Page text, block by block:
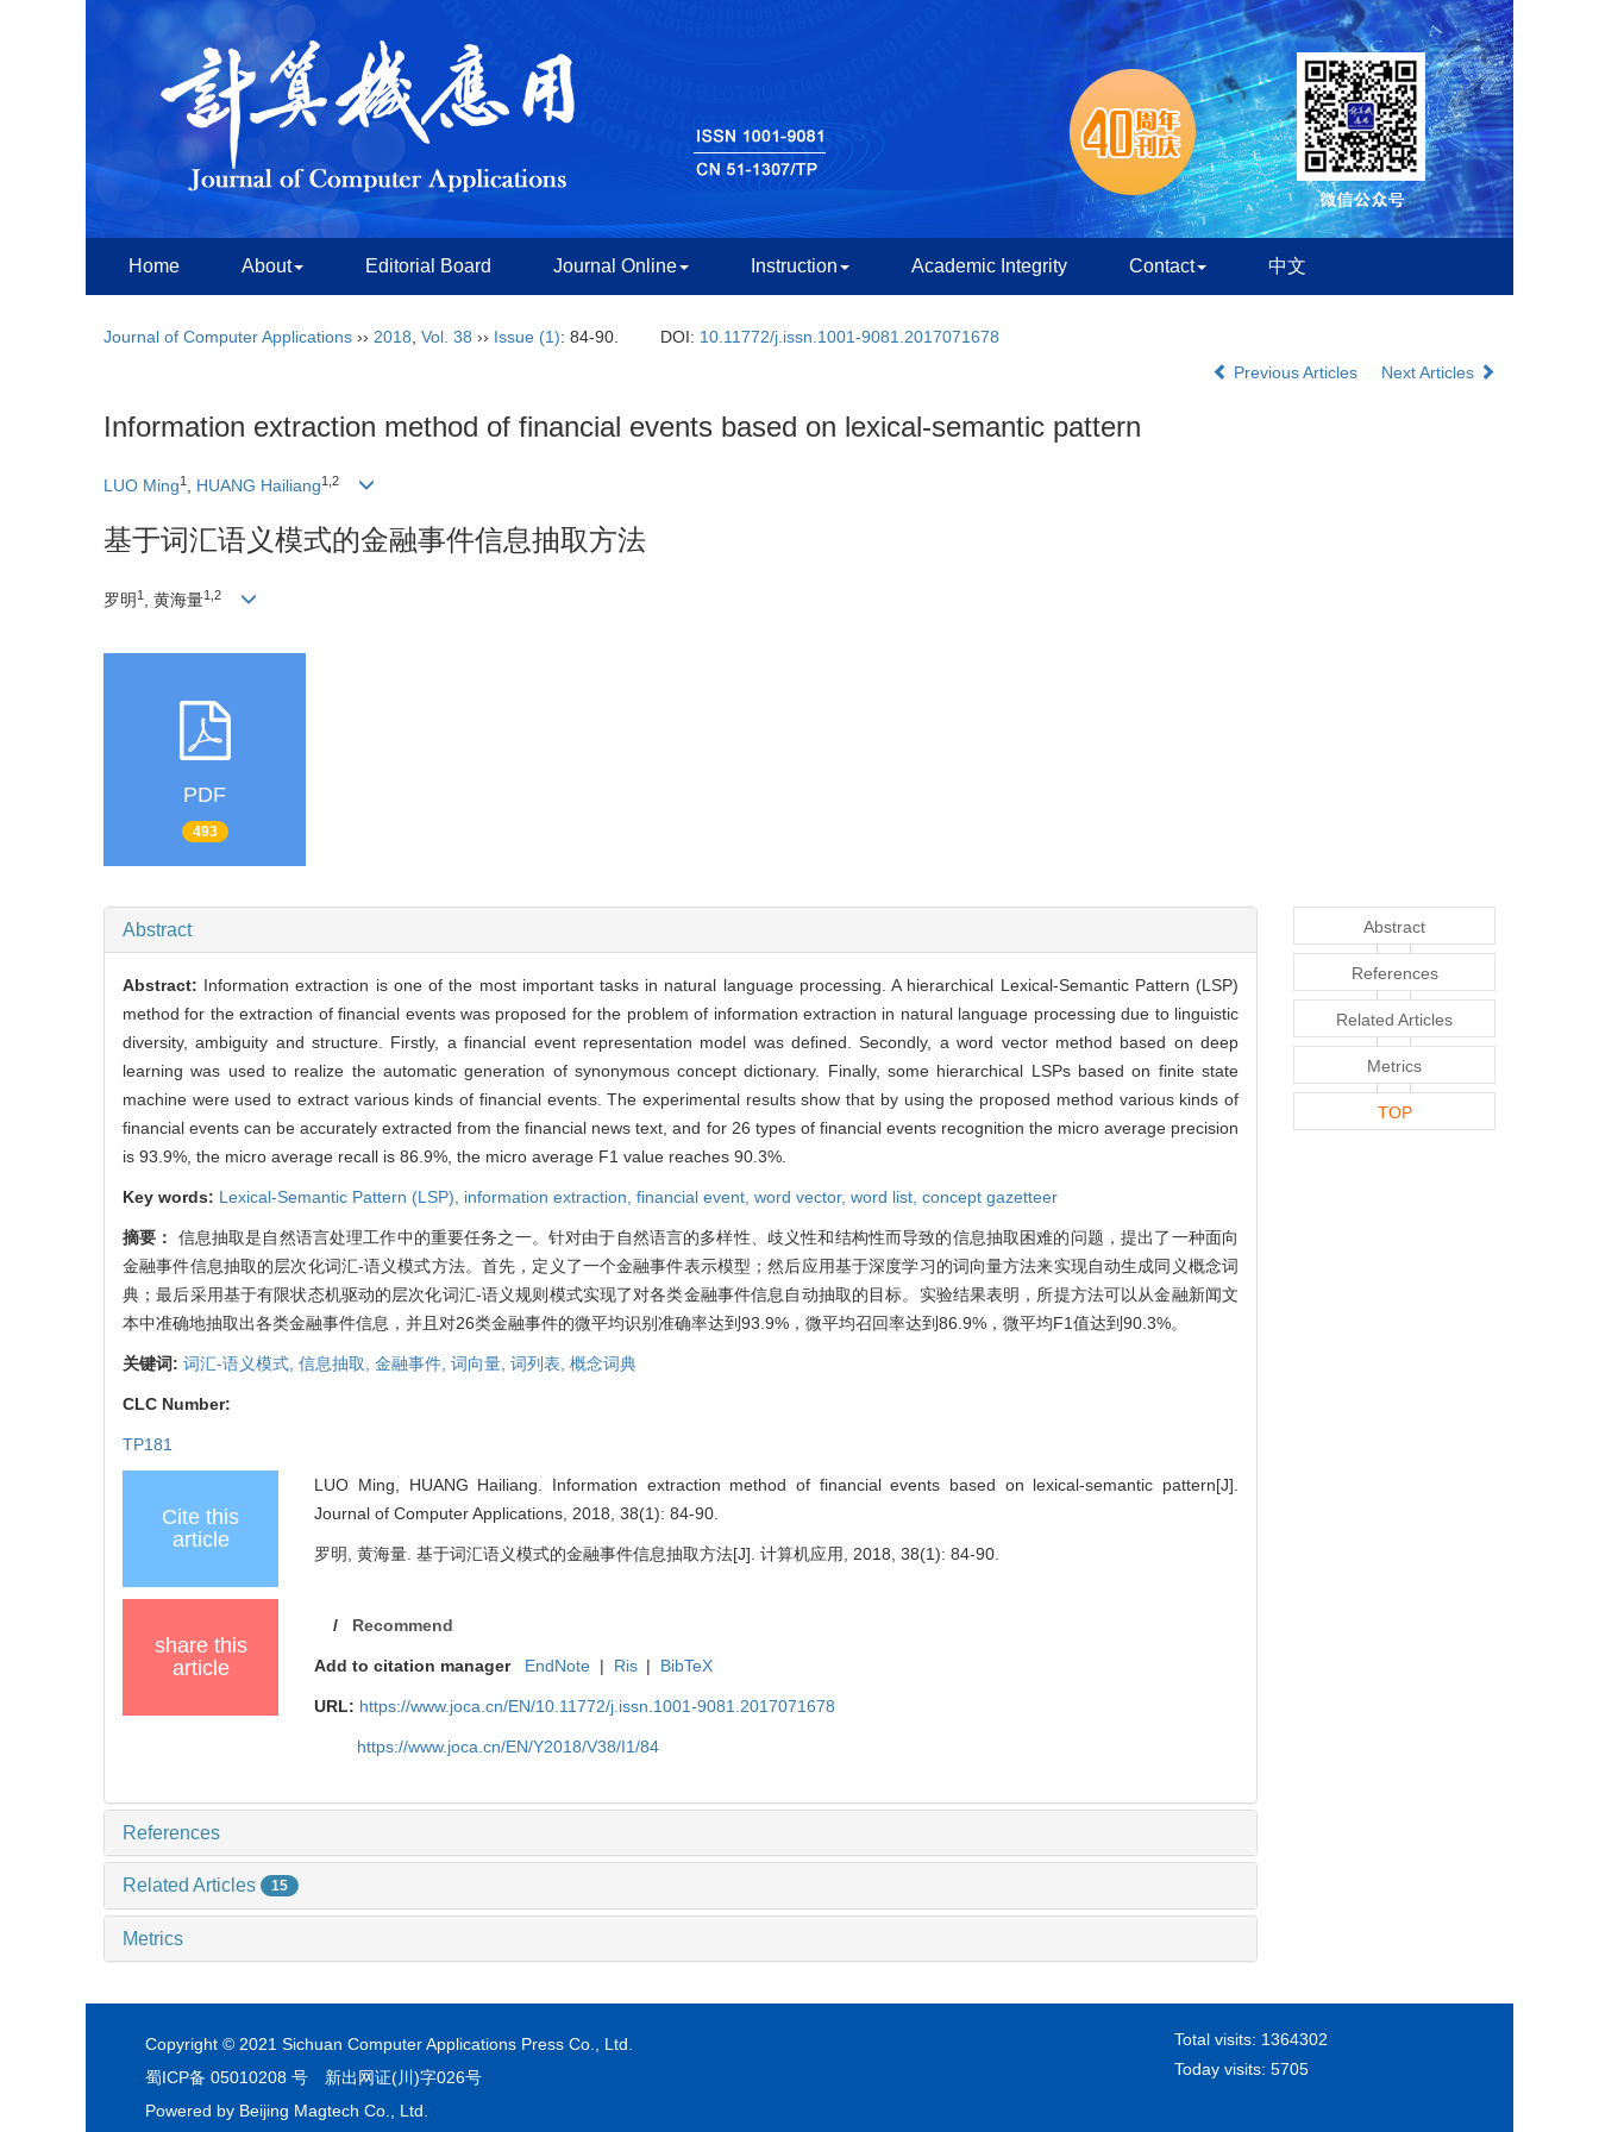
Home About Editorial Board Journal Online Instruction Academic Integrity Contact 中文
Journal of Computer Applications ›› 2018 Vol. 38 ›› Issue (1): 84-90. DOI: 10.11772/j.issn.1001-9081.2017071678
Previous Articles
Next Articles
Information extraction method of financial events based on lexical-semantic pattern
LUO Ming1 , HUANG Hailiang1,2
基于词汇语义模式的金融事件信息抽取方法
罗明 1 , 黄海量1,2
PDF
493
Abstract
Abstract: Information extraction is one of the most important tasks in natural language processing. A hierarchical Lexical-Semantic Pattern (LSP)
method for the extraction of financial events was proposed for the problem of information extraction in natural language processing due to linguistic
diversity, ambiguity and structure. Firstly, a financial event representation model was defined. Secondly, a word vector method based on deep
learning was used to realize the automatic generation of synonymous concept dictionary. Finally, some hierarchical LSPs based on finite state
machine were used to extract various kinds of financial events. The experimental results show that by using the proposed method various kinds of
financial events can be accurately extracted from the financial news text, and for 26 types of financial events recognition the micro average precision
is 93.9%, the micro average recall is 86.9%, the micro average F1 value reaches 90.3%.
Key words: Lexical-Semantic Pattern (LSP), information extraction, financial event, word vector, word list, concept gazetteer
摘要： 信息抽取是自然语言处理工作中的重要任务之一。针对由于自然语言的多样性、歧义性和结构性而导致的信息抽取困难的问题，提出了一种面向
金融事件信息抽取的层次化词汇-语义模式方法。首先，定义了一个金融事件表示模型；然后应用基于深度学习的词向量方法来实现自动生成同义概念词
典；最后采用基于有限状态机驱动的层次化词汇-语义规则模式实现了对各类金融事件信息自动抽取的目标。实验结果表明，所提方法可以从金融新闻文
本中准确地抽取出各类金融事件信息，并且对26类金融事件的微平均识别准确率达到93.9%，微平均召回率达到86.9%，微平均F1值达到90.3%。
关键词: 词汇-语义模式, 信息抽取, 金融事件, 词向量, 词列表, 概念词典
CLC Number:
TP181
Cite this
article
LUO Ming, HUANG Hailiang. Information extraction method of financial events based on lexical-semantic pattern[J].
Journal of Computer Applications, 2018, 38(1): 84-90.
罗明, 黄海量. 基于词汇语义模式的金融事件信息抽取方法[J]. 计算机应用, 2018, 38(1): 84-90.
share this
article
/ Recommend
Add to citation manager EndNote | Ris | BibTeX
URL: https://www.joca.cn/EN/10.11772/j.issn.1001-9081.2017071678
https://www.joca.cn/EN/Y2018/V38/I1/84
References
Related Articles 15
Metrics
Abstract
References
Related Articles
Metrics
TOP
Copyright © 2021 Sichuan Computer Applications Press Co., Ltd.
蜀ICP备 05010208 号 新出网证(川)字026号
Powered by Beijing Magtech Co., Ltd.
Total visits: 1364302
Today visits: 5705